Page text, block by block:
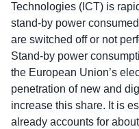
Technologies (ICT) is
stand-by power
are switched off or not
Stand-by power
the European Union’s
penetration of new and
increase this share. It is
already accounts for